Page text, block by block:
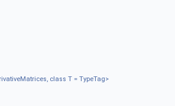
class T = TypeTag>